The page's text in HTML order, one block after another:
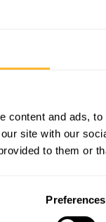
content and ads,
site with our
to them or
Preferences